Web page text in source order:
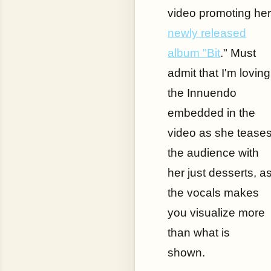
video promoting her
newly released
album "Bit." Must
admit that I'm loving
the Innuendo
embedded in the
video as she teases
the audience with
her just desserts, as
the vocals makes
you visualize more
than what is
shown.